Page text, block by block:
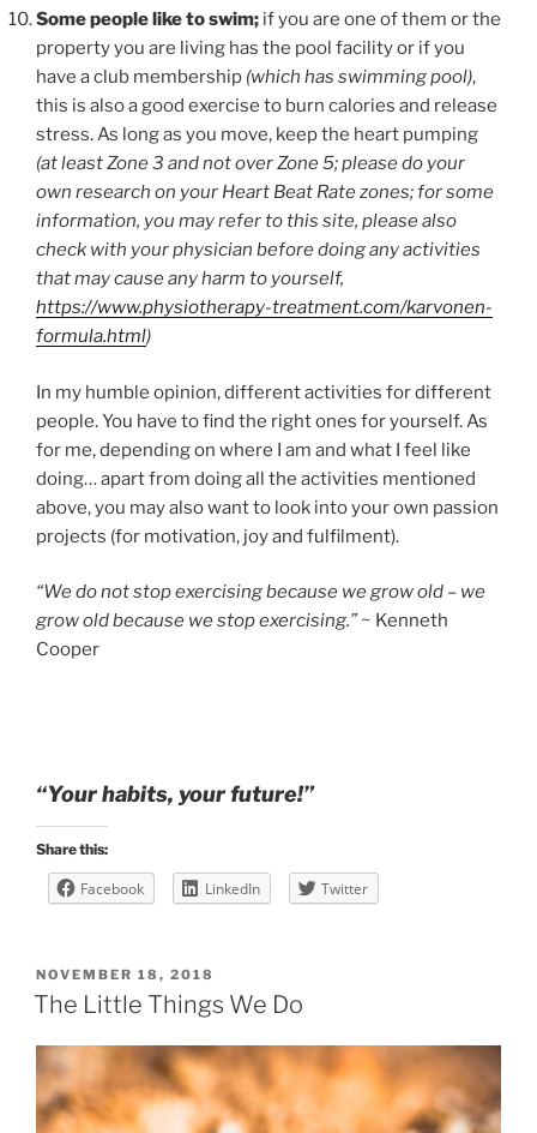
Some people like to swim; if you are one of them or the
property you are living has the pool facility or if you
have a club membership (which has swimming pool),
this is also a good exercise to burn calories and release
stress. As long as you move, keep the heart pumping
(at least Zone 3 and not over Zone 5; please do your
own research on your Heart Beat Rate zones; for some
information, you may refer to this site, please also
check with your physician before doing any activities
that may cause any harm to yourself,
https://www.physiotherapy-treatment.com/karvonen-
formula.html)
In my humble opinion, different activities for different
people. You have to find the right ones for yourself. As
for me, depending on where I am and what I feel like
doing… apart from doing all the activities mentioned
above, you may also want to look into your own passion
projects (for motivation, joy and fulfilment).
“We do not stop exercising because we grow old – we
grow old because we stop exercising.” ~ Kenneth
Cooper
“Your habits, your future!”
Share this:
Facebook LinkedIn Twitter
POSTED
ON
NOVEMBER 18, 2018
The Little Things We Do